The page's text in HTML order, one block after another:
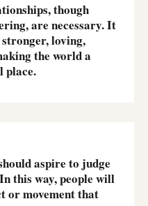
though
are necessary. It
loving,
the world a
place.
aspire to judge
this way, people will
or movement that